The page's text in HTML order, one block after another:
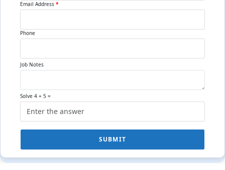
Email Address *
Phone
Job Notes
Solve 4 + 5 =
SUBMIT